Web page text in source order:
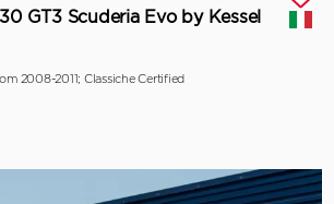
GT3 Scuderia Evo by Kessel
2008-2011; Classiche Certified